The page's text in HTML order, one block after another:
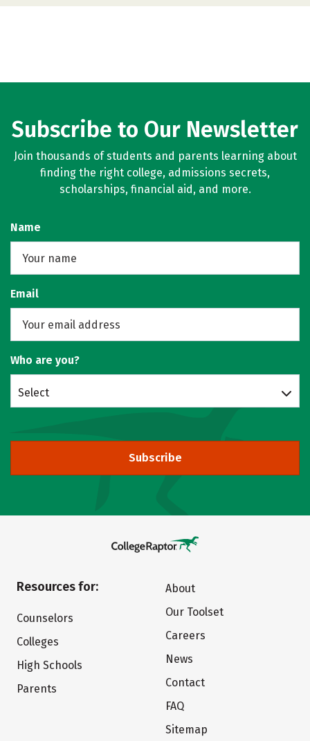
Subscribe to Our Newsletter
Join thousands of students and parents learning about
finding the right college, admissions secrets,
scholarships, financial aid, and more.
Name
Email
Who are you?
Select
Subscribe
Resources for:
Counselors
Colleges
High Schools
Parents
About
Our Toolset
Careers
News
Contact
FAQ
Sitemap